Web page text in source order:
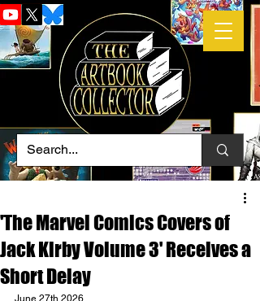
'The Marvel Comics Covers of
Jack Kirby Volume 3' Receives a
Short Delay
June 27th 2026